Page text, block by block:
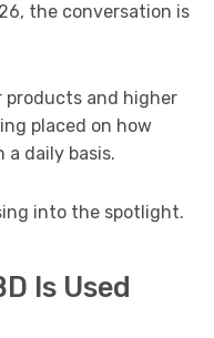
the conversation is
products and higher
placed on how
a daily basis.
into the spotlight.
Is Used